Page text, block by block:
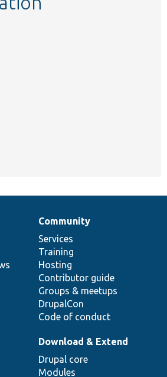
Community
Services
Training
Hosting
Contributor guide
Groups & meetups
DrupalCon
Code of conduct
Download & Extend
Drupal core
Modules